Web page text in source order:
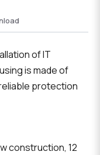
of IT
is made of
protection
construction, 12